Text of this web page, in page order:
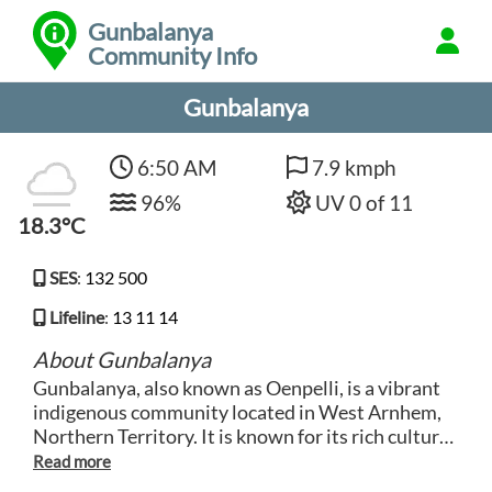
Gunbalanya
Community Info
Gunbalanya
18.3°C
6:50 AM
96%
7.9 kmph
UV 0 of 11
SES: 132 500
Lifeline: 13 11 14
About Gunbalanya
Gunbalanya, also known as Oenpelli, is a vibrant
indigenous community located in West Arnhem,
Northern Territory. It is known for its rich cultural
heritage, traditional artwork, and stunning